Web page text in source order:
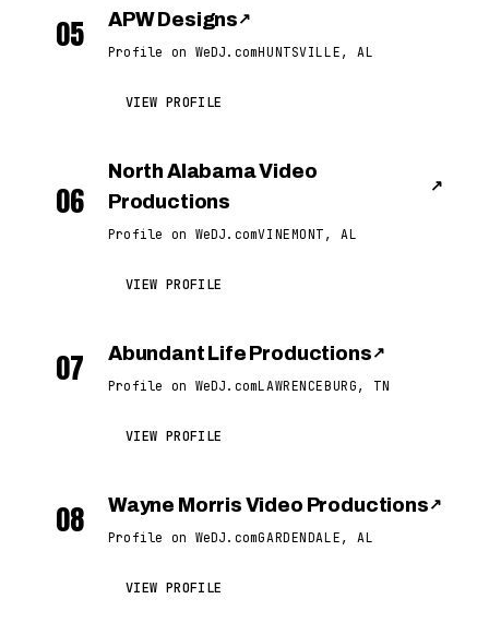
05 APW Designs ↗
Profile on WeDJ.comHUNTSVILLE, AL
VIEW PROFILE
06
North Alabama Video
Productions
↗
Profile on WeDJ.comVINEMONT, AL
VIEW PROFILE
07 Abundant Life Productions ↗
Profile on WeDJ.comLAWRENCEBURG, TN
VIEW PROFILE
08 Wayne Morris Video Productions ↗
Profile on WeDJ.comGARDENDALE, AL
VIEW PROFILE